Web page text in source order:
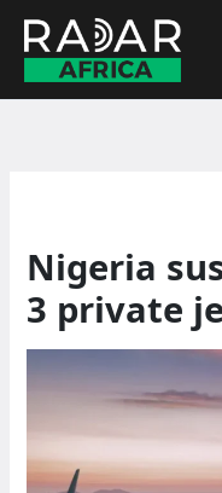
content
Nigeria
3 private